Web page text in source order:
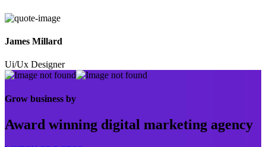
James Millard
Ui/Ux Designer
Grow business by
Award winning digital marketing agency